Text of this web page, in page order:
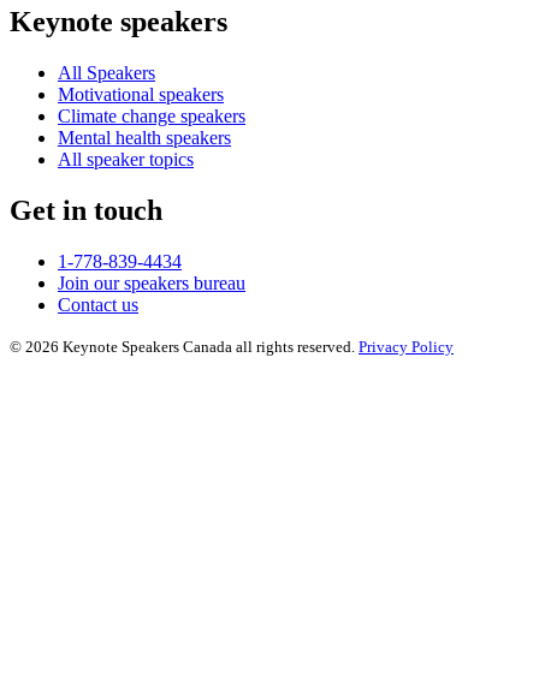
Keynote speakers
All Speakers
Motivational speakers
Climate change speakers
Mental health speakers
All speaker topics
Get in touch
1-778-839-4434
Join our speakers bureau
Contact us
© 2026 Keynote Speakers Canada all rights reserved. Privacy Policy